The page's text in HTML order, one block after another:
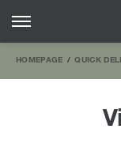
HOMEPAGE QUICK